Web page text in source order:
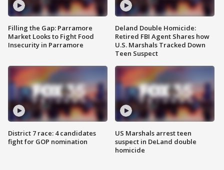
Filling the Gap: Parramore
Market Looks to Fight Food
Insecurity in Parramore
District 7 race: 4 candidates
fight for GOP nomination
Deland Double Homicide:
Retired FBI Agent Shares how
U.S. Marshals Tracked Down
Teen Suspect
US Marshals arrest teen
suspect in DeLand double
homicide